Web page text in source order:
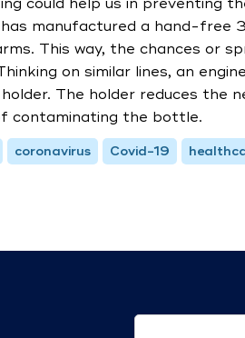
could help us in preventing
manufactured a hand-free
This way, the chances or
on similar lines, an
The holder reduces the
contaminating the bottle.
coronavirus Covid-19